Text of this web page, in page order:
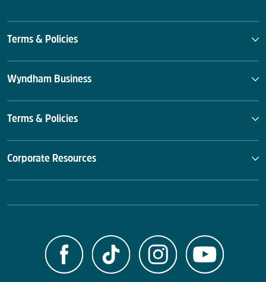
Terms & Policies
Wyndham Business
Terms & Policies
Corporate Resources